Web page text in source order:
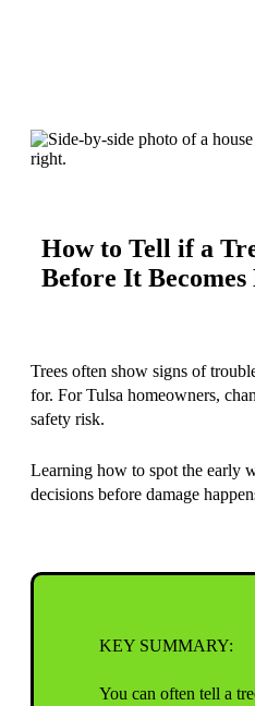
How to Tell if a
Before It Becomes
Trees often show signs of
for. For Tulsa homeowners,
safety risk.
Learning how to spot the early
decisions before damage
KEY SUMMARY:
You can often tell a